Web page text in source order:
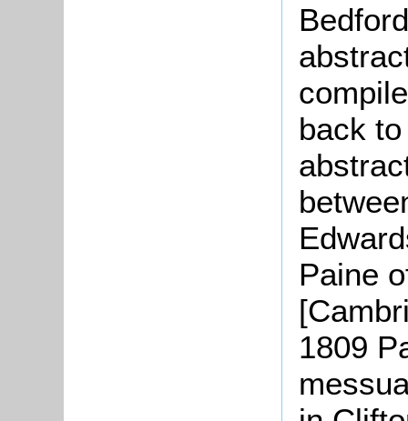
back
Paine
1809